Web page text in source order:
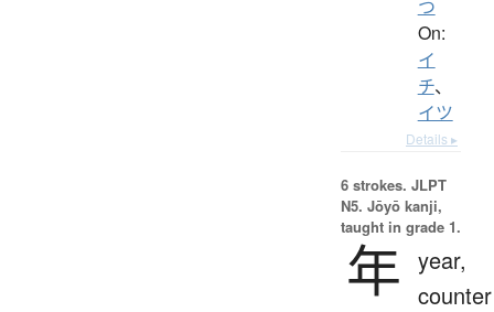
つ
On:
イ
チ、
イツ
Details ▸
6 strokes. JLPT
N5. Jōyō kanji,
taught in grade 1.
年 year,
counter